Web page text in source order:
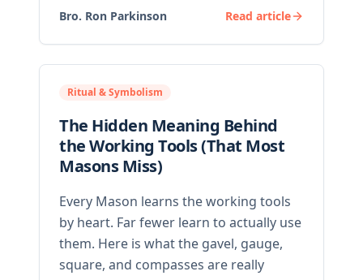
Bro. Ron Parkinson Read article
Ritual & Symbolism
The Hidden Meaning Behind
the Working Tools (That Most
Masons Miss)
Every Mason learns the working tools
by heart. Far fewer learn to actually use
them. Here is what the gavel, gauge,
square, and compasses are really